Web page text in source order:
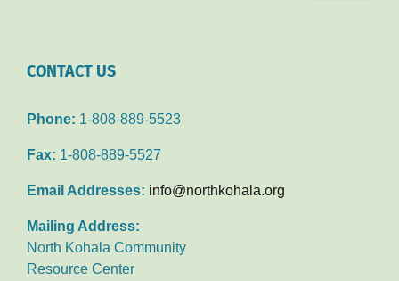
CONTACT US
Phone: 1-808-889-5523
Fax: 1-808-889-5527
Email Addresses: info@northkohala.org
Mailing Address:
North Kohala Community
Resource Center